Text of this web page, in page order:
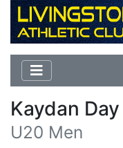
Kaydan Day
U20 Men